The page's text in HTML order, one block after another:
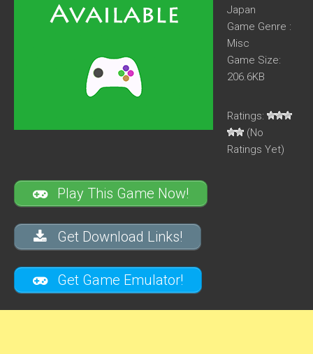
Japan
Game Genre :
Misc
Game Size:
206.6KB
Ratings:
(No
Ratings Yet)
Play This Game Now!
Get Download Links!
Get Game Emulator!